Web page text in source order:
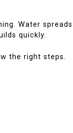
Water spreads
quickly.
the right steps.